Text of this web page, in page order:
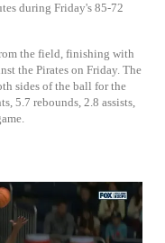
during Friday's 85-72
the field, finishing with
the Pirates on Friday. The
sides of the ball for the
5.7 rebounds, 2.8 assists,